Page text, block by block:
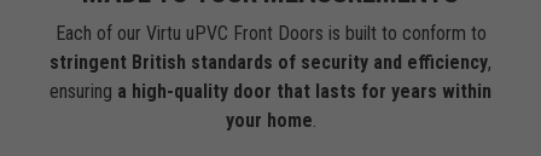
Each of our Virtu uPVC Front Doors is built to conform to
stringent British standards of security and efficiency,
ensuring a high-quality door that lasts for years within
your home.